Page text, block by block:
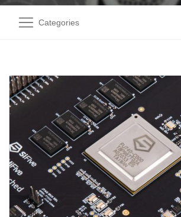
Categories